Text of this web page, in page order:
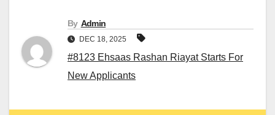
By Admin
DEC 18, 2025
#8123 Ehsaas Rashan Riayat Starts For
New Applicants